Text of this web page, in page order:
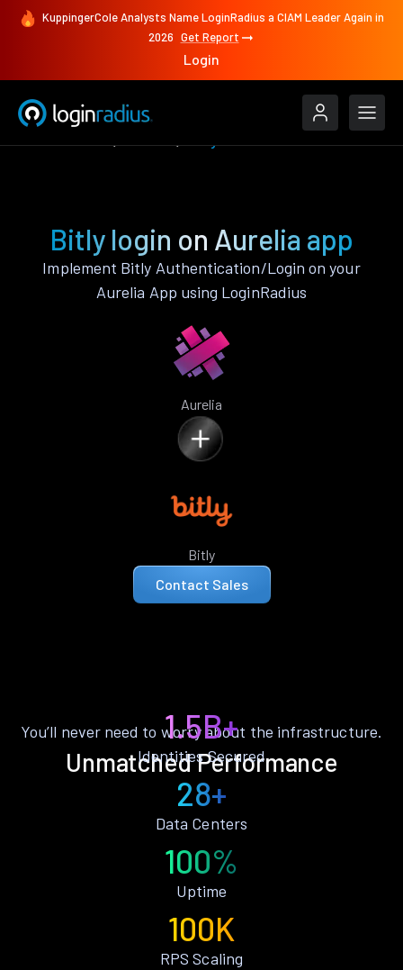
KuppingerCole Analysts Name LoginRadius a CIAM Leader Again in
2026 Get Report
Login
Bitly login on Aurelia app
Implement Bitly Authentication/Login on your
Aurelia App using LoginRadius
Aurelia
Bitly
Contact Sales
Unmatched Performance
You’ll never need to worry about the infrastructure.
1.5B+
Identities Secured
28+
Data Centers
100%
Uptime
100K
RPS Scaling